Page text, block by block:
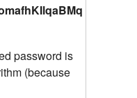
password is
(because